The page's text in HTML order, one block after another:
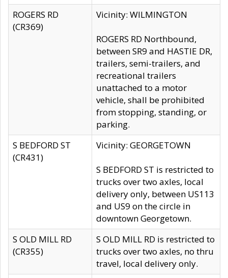
ROGERS RD
(CR369)
Vicinity: WILMINGTON
ROGERS RD Northbound,
between SR9 and HASTIE DR,
trailers, semi-trailers, and
recreational trailers
unattached to a motor
vehicle, shall be prohibited
from stopping, standing, or
parking.
S BEDFORD ST
(CR431)
Vicinity: GEORGETOWN
S BEDFORD ST is restricted to
trucks over two axles, local
delivery only, between US113
and US9 on the circle in
downtown Georgetown.
S OLD MILL RD
(CR355)
S OLD MILL RD is restricted to
trucks over two axles, no thru
travel, local delivery only.